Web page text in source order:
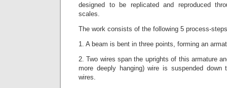
designed to be replicated and reproduced
scales.
The work consists of the following 5 process-
1. A beam is bent in three points, forming an
2. Two wires span the uprights of this armature
more deeply hanging) wire is suspended
wires.